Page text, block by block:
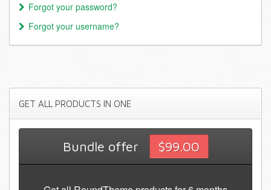
Forgot your password?
Forgot your username?
GET ALL PRODUCTS IN ONE
Bundle offer $99.00